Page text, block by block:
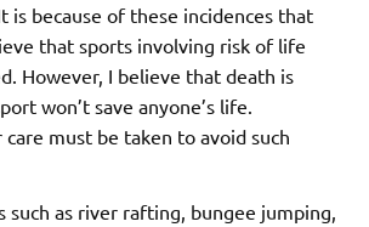
is because of these incidences that
that sports involving risk of life
However, I believe that death is
won’t save anyone’s life.
must be taken to avoid such
such as river rafting, bungee jumping,